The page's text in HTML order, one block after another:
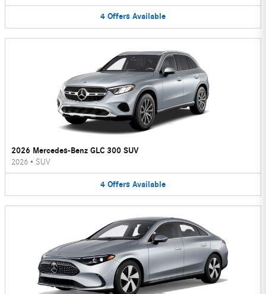
4 Offers Available
2026 Mercedes-Benz GLC 300 SUV
2026 • SUV
4 Offers Available